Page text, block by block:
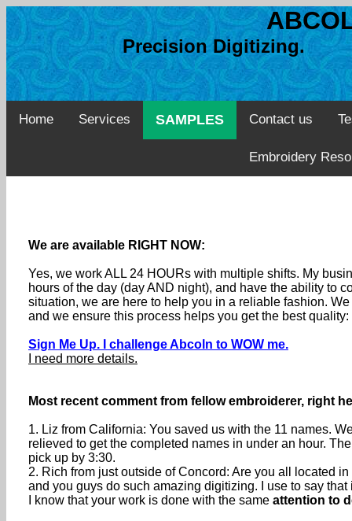
Precision Digitizing.
Home Services SAMPLES Contact us
Embroidery
We are available RIGHT NOW:
Yes, we work ALL 24 HOURs with multiple shifts. My
hours of the day (day AND night), and have the ability to
situation, we are here to help you in a reliable fashion.
and we ensure this process helps you get the best
Sign Me Up. I challenge Abcoln to WOW me.
I need more details.
Most recent comment from fellow embroiderer, right
1. Liz from California: You saved us with the 11 names.
relieved to get the completed names in under an hour.
pick up by 3:30.
2. Rich from just outside of Concord: Are you all located
and you guys do such amazing digitizing. I use to say
I know that your work is done with the same attention to